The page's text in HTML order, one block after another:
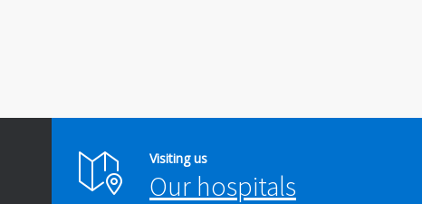
Visiting us
Our hospitals